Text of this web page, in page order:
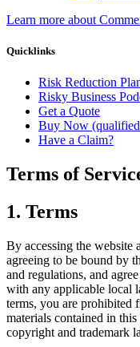
Learn more about
Quicklinks
Risk Reduction
Risky Business
Get a Quote
Buy Now (qualified
Have a Claim?
Terms of
1. Terms
By accessing the website
agreeing to be bound by
and regulations, and
with any applicable local
terms, you are prohibited
materials contained in
copyright and trademark